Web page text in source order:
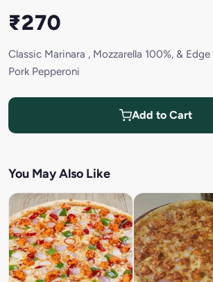
₹270
Classic Marinara , Mozzarella 100%, &
Pork Pepperoni
Add to Cart
You May Also Like